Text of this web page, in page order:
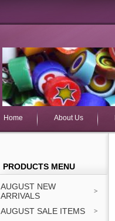
Home About Us
PRODUCTS MENU
AUGUST NEW
ARRIVALS
AUGUST SALE ITEMS